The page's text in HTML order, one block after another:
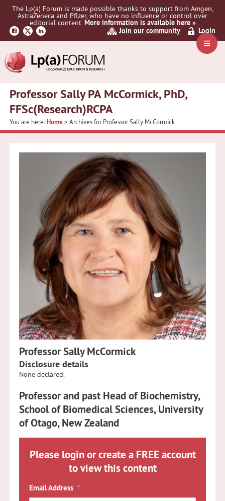
Skip
navigation
Skip
content
Menu
The Lp(a) Forum is made possible thanks to support from Amgen,
AstraZeneca and Pfizer, who have no influence or control over
editorial content.More information is available here »
Join our community
Login
Professor Sally PA McCormick, PhD,
FFSc(Research)RCPA
You are here:Home> Archives for Professor Sally McCormick
Professor Sally McCormick
Disclosure details
None declared.
Professor and past Head of Biochemistry,
School of Biomedical Sciences, University
of Otago, New Zealand
Please login or create a FREE account
to view this content
Email Address *